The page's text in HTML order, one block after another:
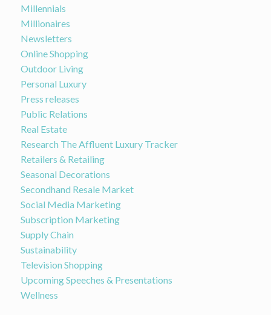
Millennials
Millionaires
Newsletters
Online Shopping
Outdoor Living
Personal Luxury
Press releases
Public Relations
Real Estate
Research The Affluent Luxury Tracker
Retailers & Retailing
Seasonal Decorations
Secondhand Resale Market
Social Media Marketing
Subscription Marketing
Supply Chain
Sustainability
Television Shopping
Upcoming Speeches & Presentations
Wellness